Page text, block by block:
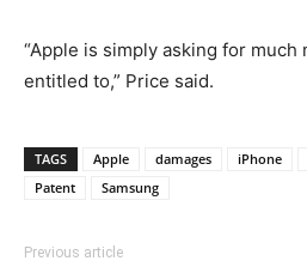
“Apple is simply asking for much
entitled to,” Price said.
TAGS Apple damages iPhone
Patent
Samsung
Previous article